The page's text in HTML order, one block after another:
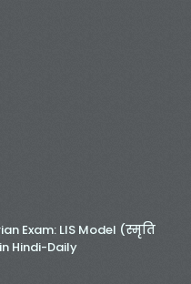
Exam: LIS Model (स्मृति
Hindi-Daily